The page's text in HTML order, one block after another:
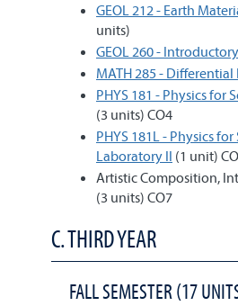
GEOL 212 - Earth
units)
GEOL 260 -
MATH 285 -
PHYS 181 - Physics for
(3 units) CO4
PHYS 181L - Physics
Laboratory II (1 unit)
Artistic Composition,
(3 units) CO7
C. THIRD YEAR
FALL SEMESTER (17